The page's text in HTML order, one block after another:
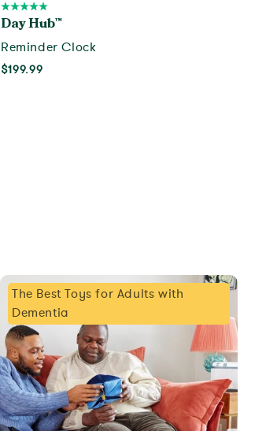
Day Hub™
Reminder Clock
$199.99
The Best Toys for Adults with
Dementia